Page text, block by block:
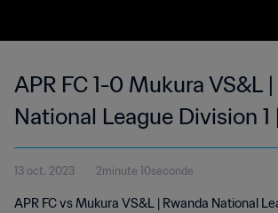
APR FC 1-0 Mukura VS&L
National League Division 1
2023
13 oct. 2023 2minute 10seconde
APR FC vs Mukura VS&L | Rwanda National